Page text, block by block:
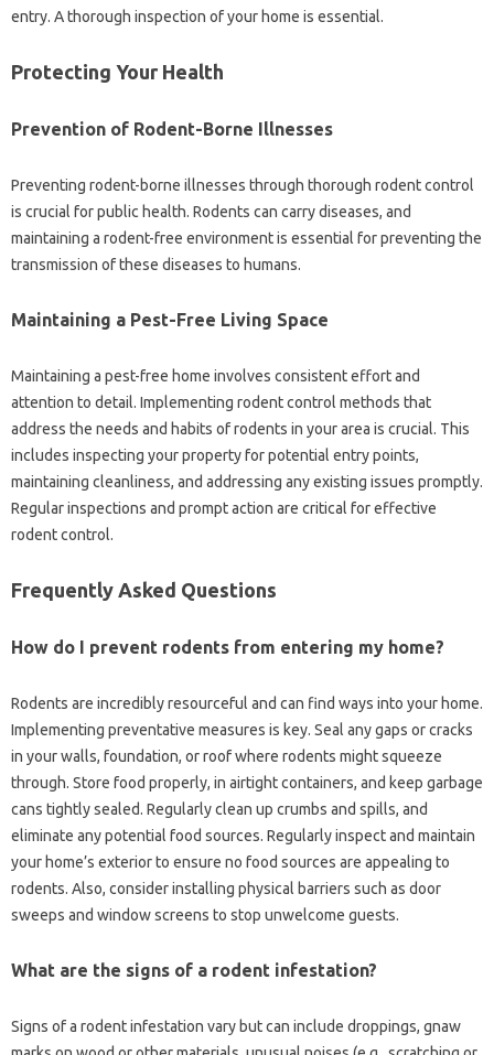
entry. A thorough‌ inspection of your‌ home‍ is essential.
Protecting Your Health
Prevention‌ of‍ Rodent-Borne Illnesses
Preventing‌ rodent-borne illnesses‍ through thorough rodent control
is crucial for‍ public‍ health. Rodents can‍ carry diseases, and‍
maintaining a‌ rodent-free environment‌ is essential for‍ preventing‍ the‍
transmission of these diseases‌ to humans.
Maintaining‍ a‌ Pest-Free Living‍ Space‍
Maintaining a pest-free‍ home‌ involves‌ consistent effort‍ and
attention to detail. Implementing‍ rodent control methods‍ that
address the needs and‍ habits‌ of‌ rodents in your area‍ is crucial. This‌
includes inspecting your‍ property‌ for potential‍ entry‍ points,
maintaining‍ cleanliness, and addressing any‌ existing‍ issues promptly.
Regular inspections and prompt‍ action‌ are‍ critical‌ for‌ effective‌
rodent‌ control.
Frequently Asked Questions
How‌ do I prevent rodents‍ from‍ entering my home?
Rodents are incredibly resourceful and‍ can‌ find‌ ways‍ into your home.
Implementing preventative‍ measures‌ is key. Seal any‌ gaps or‌ cracks
in‍ your walls, foundation, or roof‌ where‌ rodents might‍ squeeze‍
through. Store food‌ properly, in airtight containers, and keep garbage
cans tightly‌ sealed. Regularly clean‍ up‍ crumbs and‍ spills, and
eliminate‌ any potential‍ food‍ sources. Regularly inspect‍ and‍ maintain
your home’s‍ exterior‌ to‍ ensure no‍ food sources‌ are‍ appealing‌ to‍
rodents. Also, consider installing‍ physical barriers such as‍ door
sweeps‍ and window screens‍ to‌ stop‍ unwelcome‍ guests.
What are‌ the‍ signs of a rodent‌ infestation?
Signs‍ of a‍ rodent infestation vary but can‍ include droppings, gnaw‍